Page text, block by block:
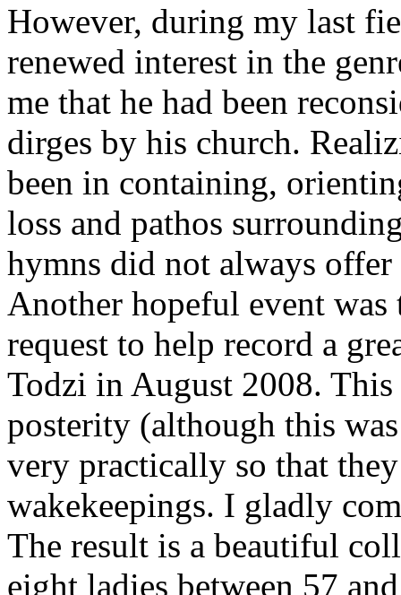
However, during my last
renewed interest in the
me that he had been
dirges by his church.
been in containing,
loss and pathos
hymns did not always offer
Another hopeful event
request to help record a
Todzi in August 2008.
posterity (although this
very practically so that
wakekeepings. I gladly
The result is a beautiful
eight ladies between 57